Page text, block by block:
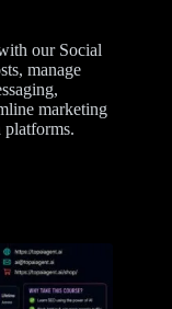
our Social
manage
marketing
platforms.